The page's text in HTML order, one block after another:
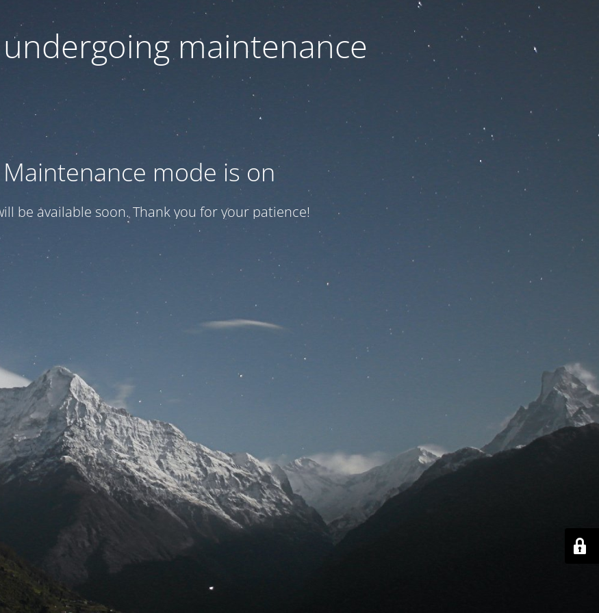
maintenance
Maintenance mode is on
be available soon. Thank you for your patience!